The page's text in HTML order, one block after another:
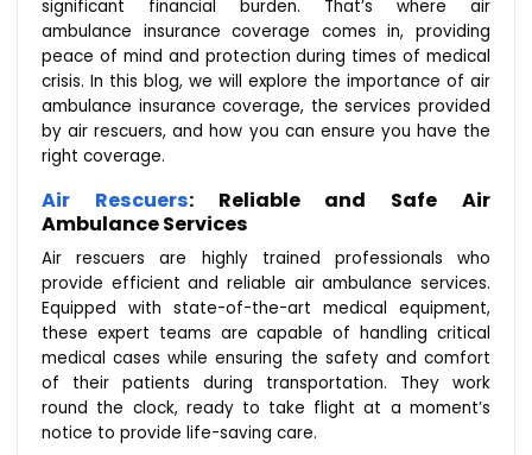
significant financial burden. That’s where air
ambulance insurance coverage comes in, providing
peace of mind and protection during times of medical
crisis. In this blog, we will explore the importance of air
ambulance insurance coverage, the services provided
by air rescuers, and how you can ensure you have the
right coverage.
Air Rescuers: Reliable and Safe Air
Ambulance Services
Air rescuers are highly trained professionals who
provide efficient and reliable air ambulance services.
Equipped with state-of-the-art medical equipment,
these expert teams are capable of handling critical
medical cases while ensuring the safety and comfort
of their patients during transportation. They work
round the clock, ready to take flight at a moment’s
notice to provide life-saving care.